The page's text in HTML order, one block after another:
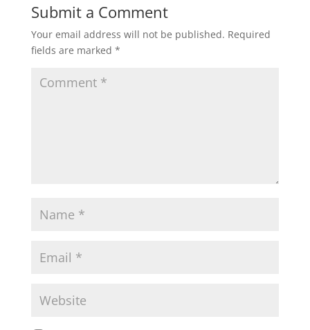
Submit a Comment
Your email address will not be published. Required
fields are marked *